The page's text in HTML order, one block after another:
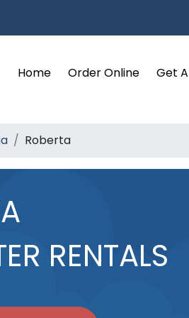
Home Order Online Get
Roberta
RENTALS